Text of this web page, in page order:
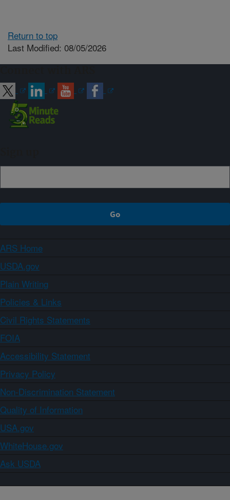
Return to top
Last Modified: 08/05/2026
ARS Home
USDA.gov
Plain Writing
Policies & Links
Civil Rights Statements
FOIA
Accessibility Statement
Privacy Policy
Non-Discrimination Statement
Quality of Information
USA.gov
WhiteHouse.gov
Ask USDA